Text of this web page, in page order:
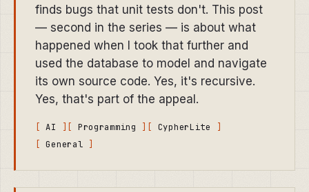
finds bugs that unit tests don't. This post
— second in the series — is about what
happened when I took that further and
used the database to model and navigate
its own source code. Yes, it's recursive.
Yes, that's part of the appeal.
AI Programming
CypherLite
General